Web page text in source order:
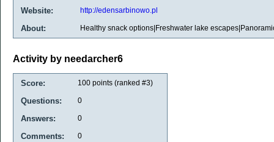
Website:
http://edensarbinowo.pl
About: Healthy snack options|Freshwater lake
Activity by needarcher6
Score: 100 points (ranked #3)
Questions: 0
Answers: 0
Comments: 0